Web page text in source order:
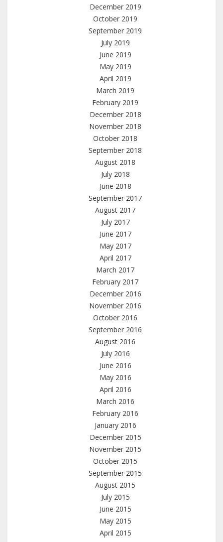
December 2019
October 2019
September 2019
July 2019
June 2019
May 2019
April 2019
March 2019
February 2019
December 2018
November 2018
October 2018
September 2018
August 2018
July 2018
June 2018
September 2017
August 2017
July 2017
June 2017
May 2017
April 2017
March 2017
February 2017
December 2016
November 2016
October 2016
September 2016
August 2016
July 2016
June 2016
May 2016
April 2016
March 2016
February 2016
January 2016
December 2015
November 2015
October 2015
September 2015
August 2015
July 2015
June 2015
May 2015
April 2015